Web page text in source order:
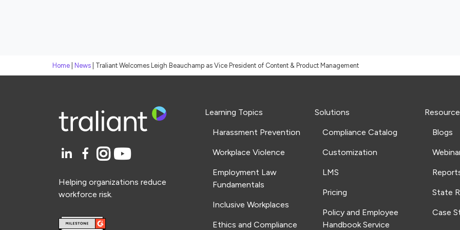
Home News Traliant Welcomes Leigh Beauchamp as Vice President of Content & Product Management
Helping organizations reduce
workforce risk.
Learning Topics
Harassment Prevention
Workplace Violence
Employment Law
Fundamentals
Inclusive Workplaces
Ethics and Compliance
Solutions
Compliance Catalog
Customization
LMS
Pricing
Policy and Employee
Handbook Service
Blogs
State
Case